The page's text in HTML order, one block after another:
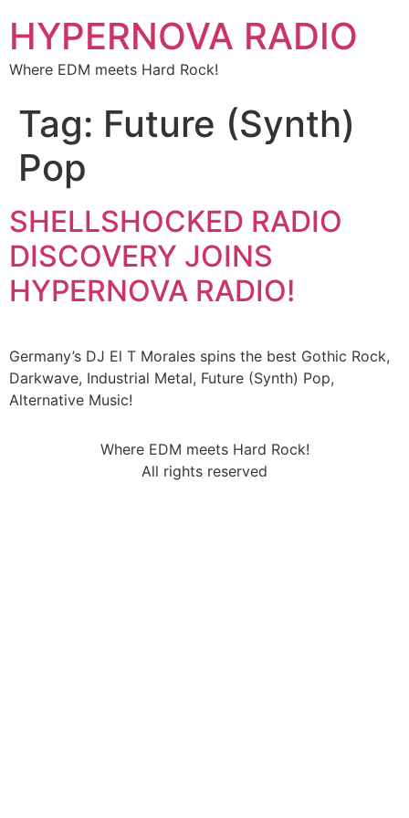
HYPERNOVA RADIO
Where EDM meets Hard Rock!
Tag: Future (Synth)
Pop
SHELLSHOCKED RADIO
DISCOVERY JOINS
HYPERNOVA RADIO!​​
Germany’s DJ El T Morales spins the best Gothic Rock,
Darkwave, Industrial Metal, Future (Synth) Pop,
Alternative Music!
Where EDM meets Hard Rock!
All rights reserved